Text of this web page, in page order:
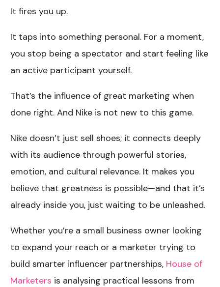
It fires you up.
It taps into something personal. For a moment,
you stop being a spectator and start feeling like
an active participant yourself.
That’s the influence of great marketing when
done right. And Nike is not new to this game.
Nike doesn’t just sell shoes; it connects deeply
with its audience through powerful stories,
emotion, and cultural relevance. It makes you
believe that greatness is possible—and that it’s
already inside you, just waiting to be unleashed.
Whether you’re a small business owner looking
to expand your reach or a marketer trying to
build smarter influencer partnerships, House of
Marketers is analysing practical lessons from